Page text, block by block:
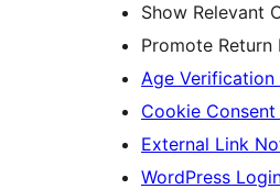
Show Relevant
Promote Return
Age Verification
Cookie Consent
External Link
WordPress